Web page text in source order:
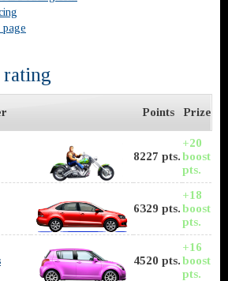
rating
Points Prize
8227 pts.
+20
boost
pts.
6329 pts.
+18
boost
pts.
4520 pts.
+16
boost
pts.